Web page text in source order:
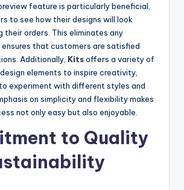
feature is particularly beneficial,
to see how their designs will look
their orders. This eliminates any
ensures that customers are satisfied
Additionally, Kitsoffers a variety of
elements to inspire creativity,
experiment with different styles and
on simplicity and flexibility makes
not only easy but also enjoyable.
to Quality